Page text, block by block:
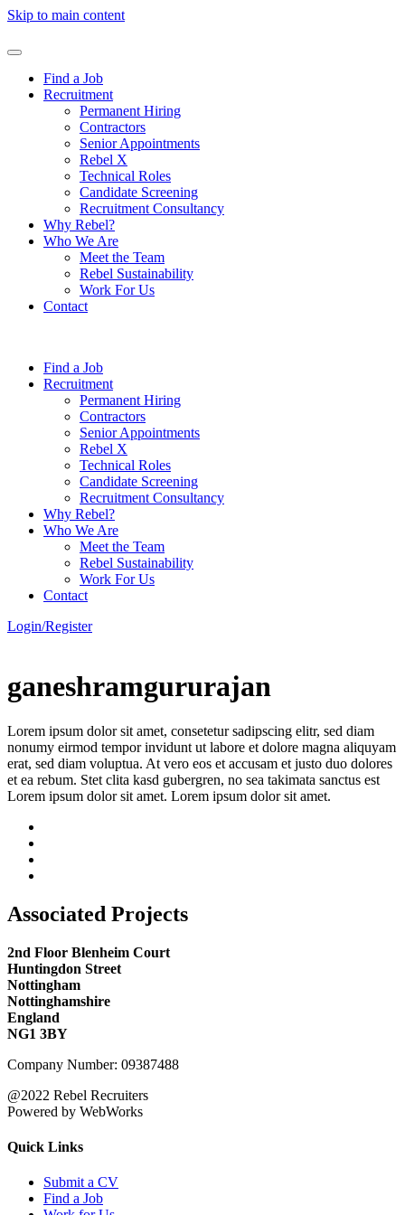
Skip to main content
Find a Job
Recruitment
Permanent Hiring
Contractors
Senior Appointments
Rebel X
Technical Roles
Candidate Screening
Recruitment Consultancy
Why Rebel?
Who We Are
Meet the Team
Rebel Sustainability
Work For Us
Contact
Find a Job
Recruitment
Permanent Hiring
Contractors
Senior Appointments
Rebel X
Technical Roles
Candidate Screening
Recruitment Consultancy
Why Rebel?
Who We Are
Meet the Team
Rebel Sustainability
Work For Us
Contact
Login/Register
ganeshramgururajan
Lorem ipsum dolor sit amet, consetetur sadipscing elitr, sed diam
nonumy eirmod tempor invidunt ut labore et dolore magna aliquyam
erat, sed diam voluptua. At vero eos et accusam et justo duo dolores
et ea rebum. Stet clita kasd gubergren, no sea takimata sanctus est
Lorem ipsum dolor sit amet. Lorem ipsum dolor sit amet.
Associated Projects
2nd Floor Blenheim Court
Huntingdon Street
Nottingham
Nottinghamshire
England
NG1 3BY
Company Number: 09387488
@2022 Rebel Recruiters
Powered by WebWorks
Quick Links
Submit a CV
Find a Job